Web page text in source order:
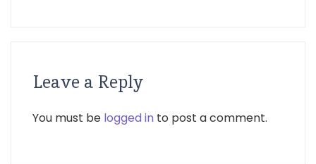
Leave a Reply
You must be logged in to post a comment.